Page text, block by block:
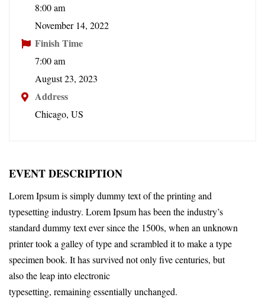
8:00 am
November 14, 2022
Finish Time
7:00 am
August 23, 2023
Address
Chicago, US
EVENT DESCRIPTION
Lorem Ipsum is simply dummy text of the printing and
typesetting industry. Lorem Ipsum has been the industry’s
standard dummy text ever since the 1500s, when an unknown
printer took a galley of type and scrambled it to make a type
specimen book. It has survived not only five centuries, but
also the leap into electronic
typesetting, remaining essentially unchanged.